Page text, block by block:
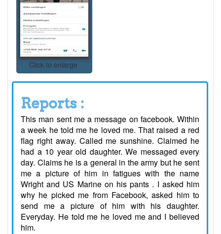
Click to enlarge
Reports :
This man sent me a message on facebook. Within
a week he told me he loved me. That raised a red
flag right away. Called me sunshine. Claimed he
had a 10 year old daughter. We messaged every
day. Claims he is a general in the army but he sent
me a picture of him in fatigues with the name
Wright and US Marine on his pants . I asked him
why he picked me from Facebook, asked him to
send me a picture of him with his daughter.
Everyday. He told me he loved me and I believed
him.